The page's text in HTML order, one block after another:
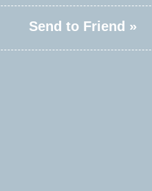
Send to Friend »